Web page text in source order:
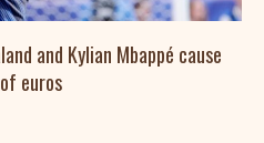
and Kylian Mbappé cause
euros